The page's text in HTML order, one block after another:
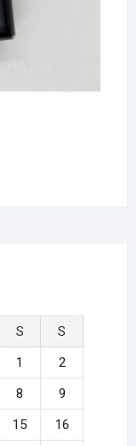
S
S
1
2
8
9
15
16